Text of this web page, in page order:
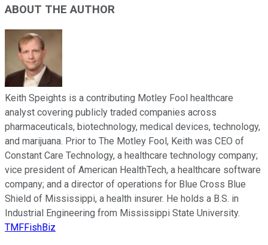
ABOUT THE AUTHOR
Keith Speights is a contributing Motley Fool healthcare
analyst covering publicly traded companies across
pharmaceuticals, biotechnology, medical devices, technology,
and marijuana. Prior to The Motley Fool, Keith was CEO of
Constant Care Technology, a healthcare technology company;
vice president of American HealthTech, a healthcare software
company; and a director of operations for Blue Cross Blue
Shield of Mississippi, a health insurer. He holds a B.S. in
Industrial Engineering from Mississippi State University.
TMFFishBiz